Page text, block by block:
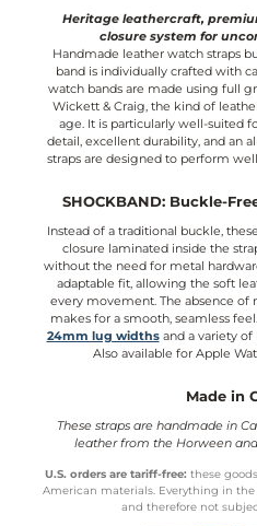
Heritage leathercraft,
closure system for
Handmade leather watch straps
band is individually crafted with
watch bands are made using full
Wickett & Craig, the kind of
age. It is particularly well-suited
detail, excellent durability, and an
straps are designed to perform
SHOCKBAND: Buckle-
Instead of a traditional buckle,
closure laminated inside the
without the need for metal
adaptable fit, allowing the soft
every movement. The absence
makes for a smooth, seamless feel.
24mm lug widthsand a variety of
Also available for Apple
Made in
These straps are handmade in
leather from the Horween
U.S. orders are tariff-free: these
American materials. Everything in
and therefore not